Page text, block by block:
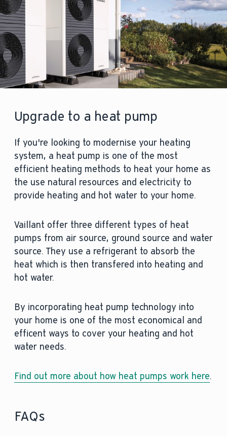
Upgrade to a heat pump
If you're looking to modernise your heating
system, a heat pump is one of the most
efficient heating methods to heat your home as
the use natural resources and electricity to
provide heating and hot water to your home.
Vaillant offer three different types of heat
pumps from air source, ground source and water
source. They use a refrigerant to absorb the
heat which is then transfered into heating and
hot water.
By incorporating heat pump technology into
your home is one of the most economical and
efficent ways to cover your heating and hot
water needs.
Find out more about how heat pumps work here.
FAQs